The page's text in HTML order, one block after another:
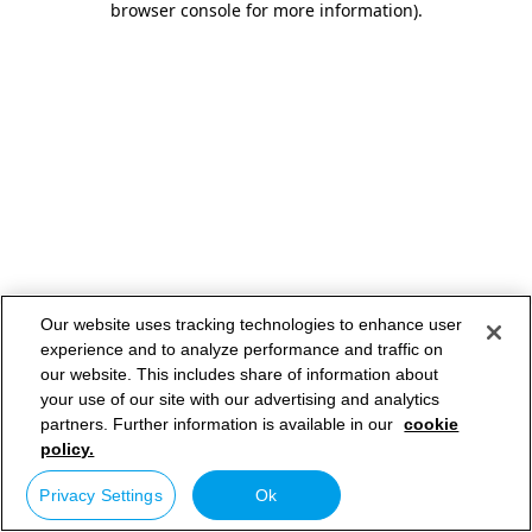
browser console for more information).
Our website uses tracking technologies to enhance user
experience and to analyze performance and traffic on
our website. This includes share of information about
your use of our site with our advertising and analytics
partners. Further information is available in our cookie
policy.
Privacy Settings Ok